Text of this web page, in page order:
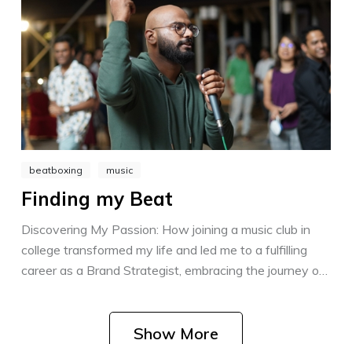
beatboxing music
Finding my Beat
Discovering My Passion: How joining a music club in
college transformed my life and led me to a fulfilling
career as a Brand Strategist, embracing the journey of
Show More